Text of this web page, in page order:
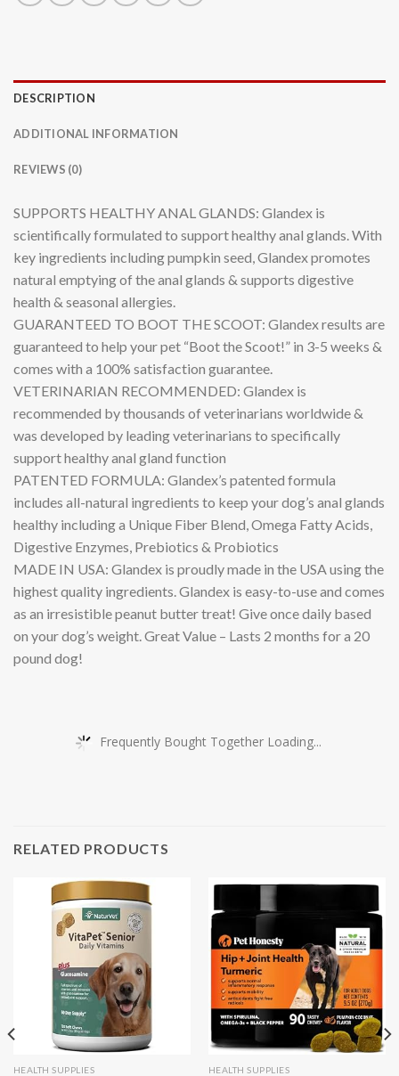
DESCRIPTION
ADDITIONAL INFORMATION
REVIEWS (0)
SUPPORTS HEALTHY ANAL GLANDS: Glandex is
scientifically formulated to support healthy anal glands. With
key ingredients including pumpkin seed, Glandex promotes
natural emptying of the anal glands & supports digestive
health & seasonal allergies.
GUARANTEED TO BOOT THE SCOOT: Glandex results are
guaranteed to help your pet “Boot the Scoot!” in 3-5 weeks &
comes with a 100% satisfaction guarantee.
VETERINARIAN RECOMMENDED: Glandex is
recommended by thousands of veterinarians worldwide &
was developed by leading veterinarians to specifically
support healthy anal gland function
PATENTED FORMULA: Glandex’s patented formula
includes all-natural ingredients to keep your dog’s anal glands
healthy including a Unique Fiber Blend, Omega Fatty Acids,
Digestive Enzymes, Prebiotics & Probiotics
MADE IN USA: Glandex is proudly made in the USA using the
highest quality ingredients. Glandex is easy-to-use and comes
as an irresistible peanut butter treat! Give once daily based
on your dog’s weight. Great Value – Lasts 2 months for a 20
pound dog!
Frequently Bought Together Loading...
RELATED PRODUCTS
HEALTH SUPPLIES HEALTH SUPPLIES